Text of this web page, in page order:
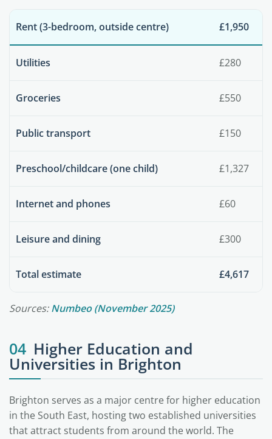
Rent (3-bedroom, outside centre) £1,950
Utilities £280
Groceries £550
Public transport £150
Preschool/childcare (one child) £1,327
Internet and phones £60
Leisure and dining £300
Total estimate £4,617
Sources:Numbeo (November 2025)
04 Higher Education and
Universities in Brighton
Brighton serves as a major centre for higher education
in the South East, hosting two established universities
that attract students from around the world. The